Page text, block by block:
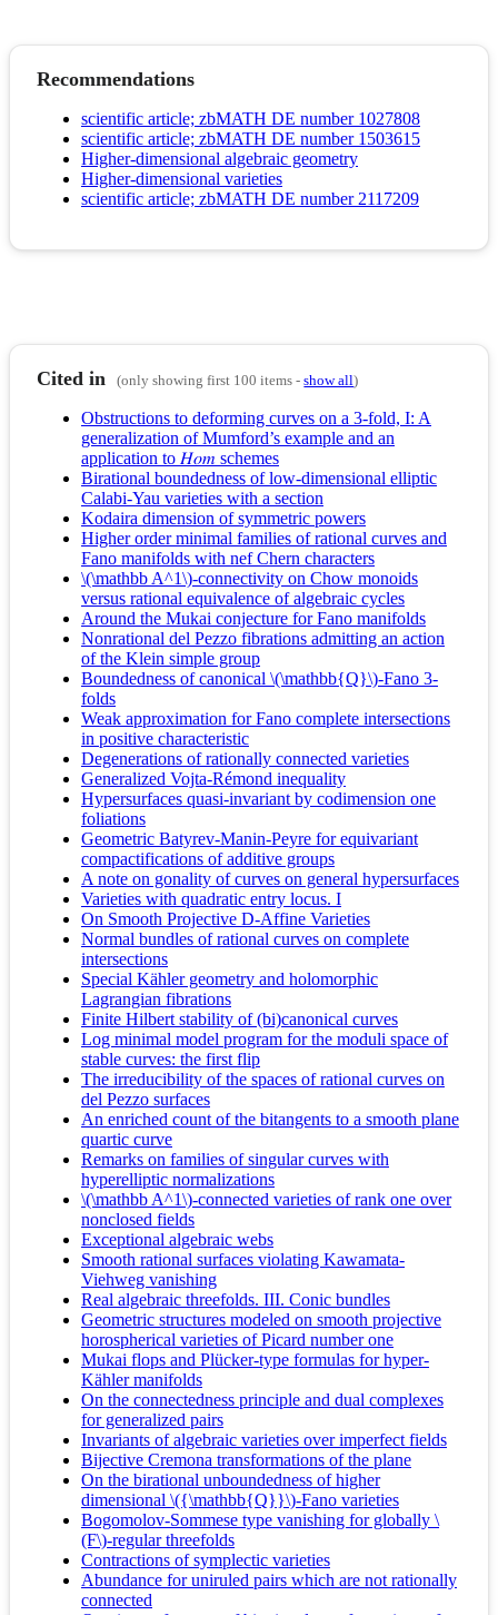
Recommendations
scientific article; zbMATH DE number 1027808
scientific article; zbMATH DE number 1503615
Higher-dimensional algebraic geometry
Higher-dimensional varieties
scientific article; zbMATH DE number 2117209
Cited in (only showing first 100 items -show all)
Obstructions to deforming curves on a 3-fold, I: A
generalization of Mumford’s example and an
application to 𝐻𝑜𝑚 schemes
Birational boundedness of low-dimensional elliptic
Calabi-Yau varieties with a section
Kodaira dimension of symmetric powers
Higher order minimal families of rational curves and
Fano manifolds with nef Chern characters
\(\mathbb A^1\)-connectivity on Chow monoids
versus rational equivalence of algebraic cycles
Around the Mukai conjecture for Fano manifolds
Nonrational del Pezzo fibrations admitting an action
of the Klein simple group
Boundedness of canonical \(\mathbb{Q}\)-Fano 3-
folds
Weak approximation for Fano complete intersections
in positive characteristic
Degenerations of rationally connected varieties
Generalized Vojta-Rémond inequality
Hypersurfaces quasi-invariant by codimension one
foliations
Geometric Batyrev-Manin-Peyre for equivariant
compactifications of additive groups
A note on gonality of curves on general hypersurfaces
Varieties with quadratic entry locus. I
On Smooth Projective D-Affine Varieties
Normal bundles of rational curves on complete
intersections
Special Kähler geometry and holomorphic
Lagrangian fibrations
Finite Hilbert stability of (bi)canonical curves
Log minimal model program for the moduli space of
stable curves: the first flip
The irreducibility of the spaces of rational curves on
del Pezzo surfaces
An enriched count of the bitangents to a smooth plane
quartic curve
Remarks on families of singular curves with
hyperelliptic normalizations
\(\mathbb A^1\)-connected varieties of rank one over
nonclosed fields
Exceptional algebraic webs
Smooth rational surfaces violating Kawamata-
Viehweg vanishing
Real algebraic threefolds. III. Conic bundles
Geometric structures modeled on smooth projective
horospherical varieties of Picard number one
Mukai flops and Plücker-type formulas for hyper-
Kähler manifolds
On the connectedness principle and dual complexes
for generalized pairs
Invariants of algebraic varieties over imperfect fields
Bijective Cremona transformations of the plane
On the birational unboundedness of higher
dimensional \({\mathbb{Q}}\)-Fano varieties
Bogomolov-Sommese type vanishing for globally \
(F\)-regular threefolds
Contractions of symplectic varieties
Abundance for uniruled pairs which are not rationally
connected